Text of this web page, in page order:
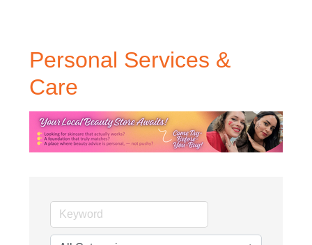
Personal Services &
Care